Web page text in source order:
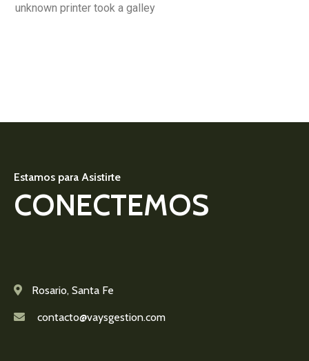
unknown printer took a galley
Estamos para Asistirte
CONECTEMOS
Rosario, Santa Fe
contacto@vaysgestion.com